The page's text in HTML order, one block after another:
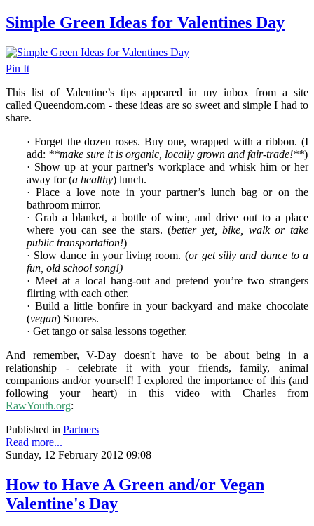
Simple Green Ideas for Valentines Day
Pin It
This list of Valentine’s tips appeared in my inbox from a site
called Queendom.com - these ideas are so sweet and simple I had to
share.
· Forget the dozen roses. Buy one, wrapped with a ribbon. (I
add: **make sure it is organic, locally grown and fair-trade!**)
· Show up at your partner's workplace and whisk him or her
away for (a healthy) lunch.
· Place a love note in your partner’s lunch bag or on the
bathroom mirror.
· Grab a blanket, a bottle of wine, and drive out to a place
where you can see the stars. (better yet, bike, walk or take
public transportation!)
· Slow dance in your living room. (or get silly and dance to a
fun, old school song!)
· Meet at a local hang-out and pretend you’re two strangers
flirting with each other.
· Build a little bonfire in your backyard and make chocolate
(vegan) Smores.
· Get tango or salsa lessons together.
And remember, V-Day doesn't have to be about being in a
relationship - celebrate it with your friends, family, animal
companions and/or yourself! I explored the importance of this (and
following your heart) in this video with Charles from
RawYouth.org:
Published in Partners
Read more...
Sunday, 12 February 2012 09:08
How to Have A Green and/or Vegan
Valentine's Day